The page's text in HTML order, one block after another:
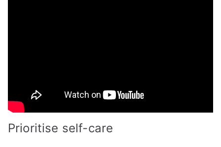
Prioritise self-care